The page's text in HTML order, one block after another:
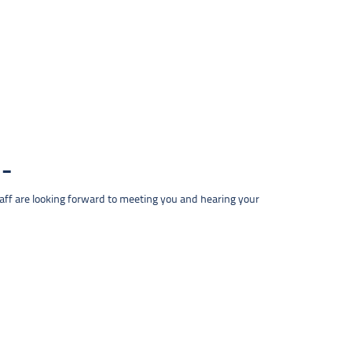
are looking forward to meeting you and hearing your